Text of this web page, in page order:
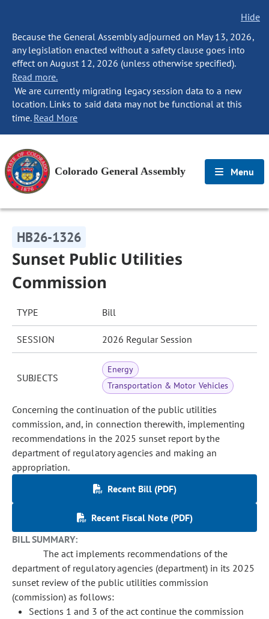
Hide
Because the General Assembly adjourned on May 13, 2026,
any legislation enacted without a safety clause goes into
effect on August 12, 2026 (unless otherwise specified).
Read more.
We are currently migrating legacy session data to a new
location. Links to said data may not be functional at this
time. Read More
Colorado General Assembly Menu
HB26-1326
Sunset Public Utilities
Commission
TYPE Bill
SESSION 2026 Regular Session
SUBJECTS
Energy
Transportation & Motor Vehicles
Concerning the continuation of the public utilities
commission, and, in connection therewith, implementing
recommendations in the 2025 sunset report by the
department of regulatory agencies and making an
appropriation.
Recent Bill (PDF)
Recent Fiscal Note (PDF)
BILL SUMMARY:
The act implements recommendations of the
department of regulatory agencies (department) in its 2025
sunset review of the public utilities commission
(commission) as follows:
Sections 1 and 3 of the act continue the commission